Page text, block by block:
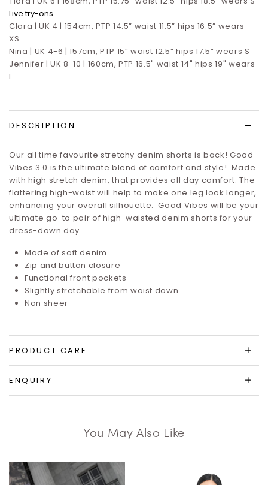
Live try-ons
Clara | UK 4 | 154cm, PTP 14.5” waist 11.5” hips 16.5” wears
XS
Nina | UK 4-6 | 157cm, PTP 15” waist 12.5” hips 17.5” wears S
Jennifer | UK 8-10 | 160cm, PTP 16.5" waist 14" hips 19" wears
L
DESCRIPTION
Our all time favourite stretchy denim shorts is back! Good
Vibes 3.0 is the ultimate blend of comfort and style! Made
with high stretch denim, that provides all day comfort. The
flattering high-waist will help to make one leg look longer,
enhancing your overall silhouette. Good Vibes will be your
ultimate go-to pair of high-waisted denim shorts for your
dress-down day.
Made of soft denim
Zip and button closure
Functional front pockets
Slightly stretchable from waist down
Non sheer
PRODUCT CARE
ENQUIRY
You May Also Like